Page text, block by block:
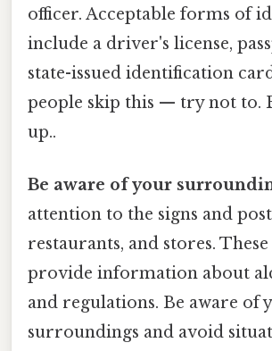
officer. Acceptable forms of
include a driver's license,
state-issued identification
people skip this — try not to.
up..
Be aware of your
attention to the signs and
restaurants, and stores.
provide information about
and regulations. Be aware of
surroundings and avoid